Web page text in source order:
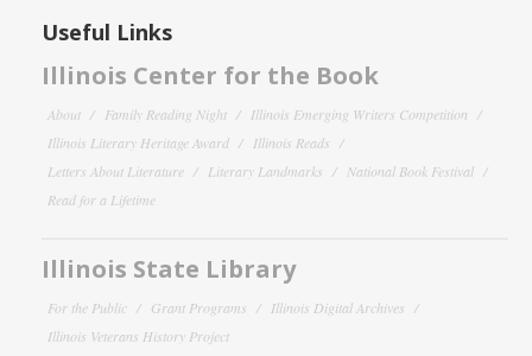
Useful Links
Illinois Center for the Book
About Family Reading Night
Illinois Emerging Writers Competition
Illinois Literary Heritage Award
Illinois Reads
Letters About Literature
Literary Landmarks
National Book Festival
Read for a Lifetime
Illinois State Library
For the Public Grant Programs
Illinois Digital Archives
Illinois Veterans History Project